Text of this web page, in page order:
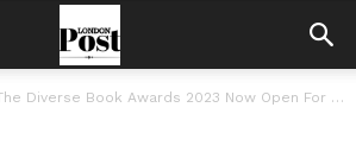
Diverse Book Awards 2023 Now Open For Nominations